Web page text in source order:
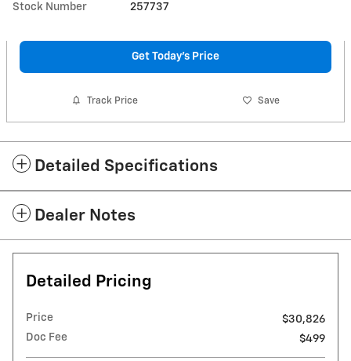
Stock Number 257737
Get Today's Price
Track Price Save
Detailed Specifications
Dealer Notes
Detailed Pricing
Price
$30,826
Doc Fee
$499